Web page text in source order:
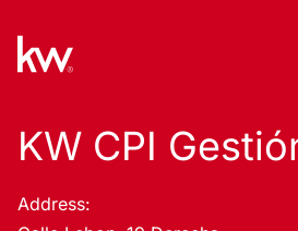
KW CPI
Address: